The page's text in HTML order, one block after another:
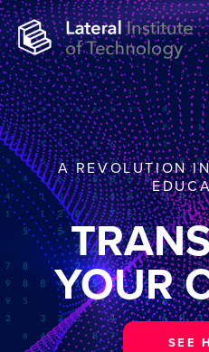
A REVOLUTION
YOUR
SEE